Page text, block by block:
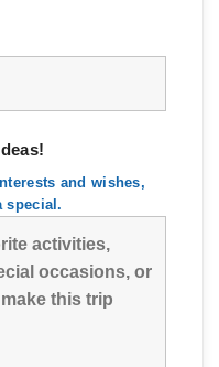
and wishes,
special.